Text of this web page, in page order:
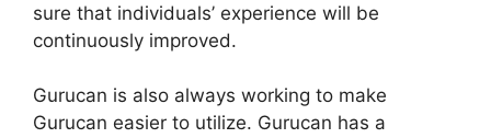
sure that individuals’ experience will be
continuously improved.
Gurucan is also always working to make
Gurucan easier to utilize. Gurucan has a